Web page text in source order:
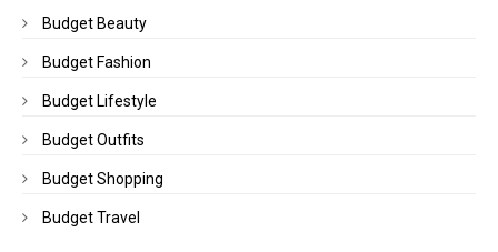
Budget Beauty
Budget Fashion
Budget Lifestyle
Budget Outfits
Budget Shopping
Budget Travel